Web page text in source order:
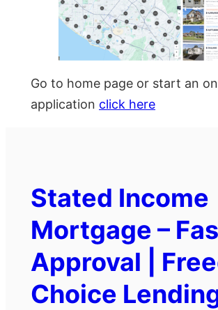
Go to home page or start an
application click here
Stated Income
Mortgage –
Approval |
Choice